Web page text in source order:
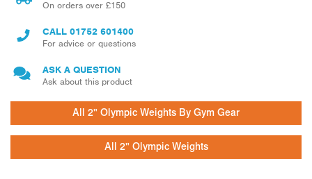
On orders over £150
CALL 01752 601400
For advice or questions
ASK A QUESTION
Ask about this product
All 2" Olympic Weights By Gym Gear
All 2" Olympic Weights